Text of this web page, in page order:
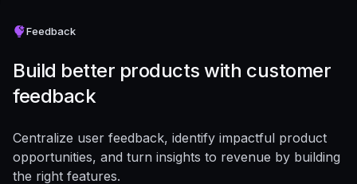
Feedback
Build better products with customer
feedback
Centralize user feedback, identify impactful product
opportunities, and turn insights to revenue by building
the right features.